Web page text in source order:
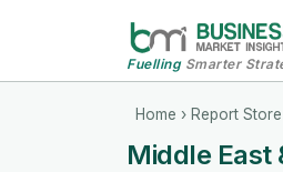
FuellingSmarter
Home › Report Store
Middle East